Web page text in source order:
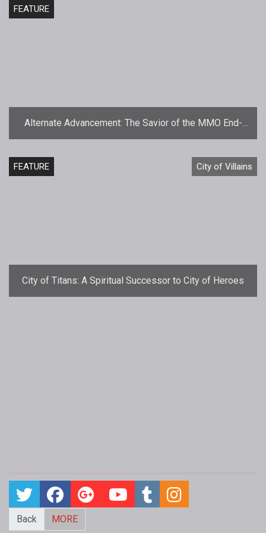
FEATURE
Alternate Advancement: The Savior of the MMO End-
Game
FEATURE City of Villains
City of Titans: A Spiritual Successor to City of Heroes
Back MORE